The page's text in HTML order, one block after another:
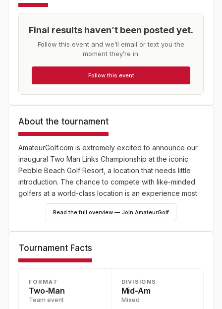
Final results haven’t been posted yet.
Follow this event and we’ll email or text you the
moment they’re in.
Follow this event
About the tournament
AmateurGolf.com is extremely excited to announce our
inaugural Two Man Links Championship at the iconic
Pebble Beach Golf Resort, a location that needs little
introduction. The chance to compete with like-minded
golfers at a world-class location is an experience most
would dream of. And AmateurGolf.com is hoping to make
this dream your reality in 2025. Our 2ML tournaments are
golf companion. Whether it be your father, son, mother,
wife or best friend- all pairings are encouraged.
AmateurGolf.com is no stranger to running high-level
competitions at top-tier golf destinations. Adding Pebble
Read the full overview — Join AmateurGolf
Tournament Facts
FORMAT
Two-Man
Team event
DIVISIONS
Mid-Am
Mixed